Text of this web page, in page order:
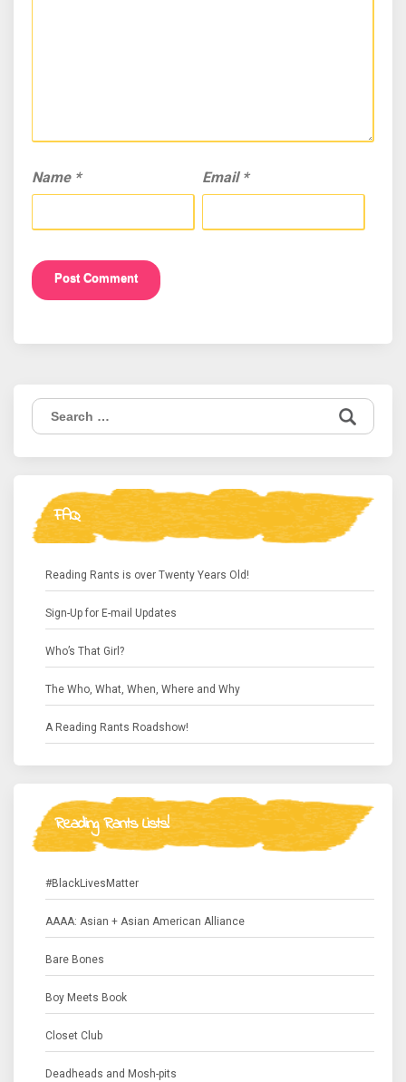
Name * Email *
Search
for:
FAQ
Reading Rants is over Twenty Years Old!
Sign-Up for E-mail Updates
Who’s That Girl?
The Who, What, When, Where and Why
A Reading Rants Roadshow!
Reading Rants Lists!
#BlackLivesMatter
AAAA: Asian + Asian American Alliance
Bare Bones
Boy Meets Book
Closet Club
Deadheads and Mosh-pits